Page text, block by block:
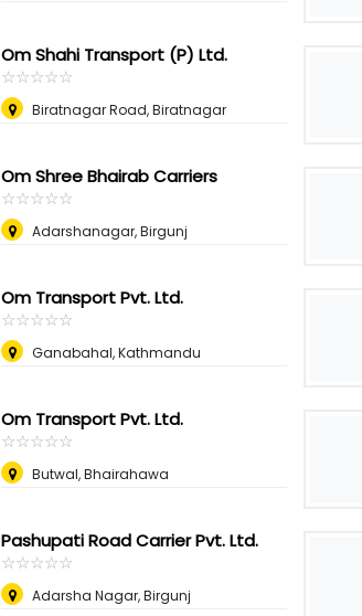
Om Shahi Transport (P) Ltd.
☆☆☆☆☆
★★★★★
Biratnagar Road, Biratnagar
Om Shree Bhairab Carriers
☆☆☆☆☆
★★★★★
Adarshanagar, Birgunj
Om Transport Pvt. Ltd.
☆☆☆☆☆
★★★★★
Ganabahal, Kathmandu
Om Transport Pvt. Ltd.
☆☆☆☆☆
★★★★★
Butwal, Bhairahawa
Pashupati Road Carrier Pvt. Ltd.
☆☆☆☆☆
★★★★★
Adarsha Nagar, Birgunj